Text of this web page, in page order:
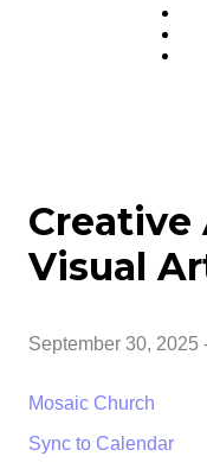
Visual
September 30, 2025
Mosaic Church
Sync to Calendar